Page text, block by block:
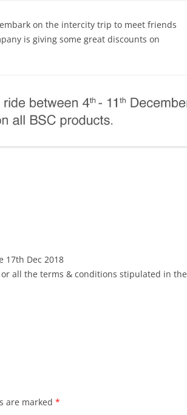
on the intercity trip to meet friends
is giving some great discounts on
17th Dec 2018
all the terms & conditions stipulated in the
are marked *